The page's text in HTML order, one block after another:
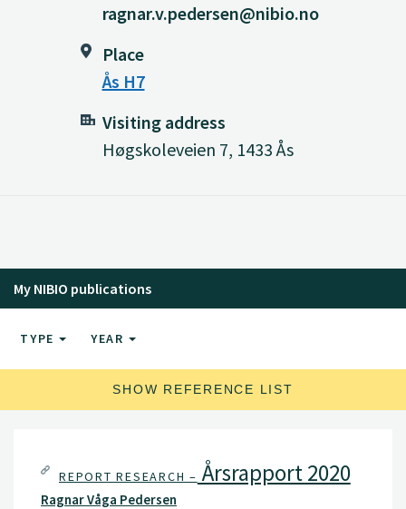
ragnar.v.pedersen@nibio.no
Place
Ås H7
Visiting address
Høgskoleveien 7, 1433 Ås
My NIBIO publications
TYPE YEAR
SHOW REFERENCE LIST
REPORT RESEARCH – Årsrapport 2020
Ragnar Våga Pedersen